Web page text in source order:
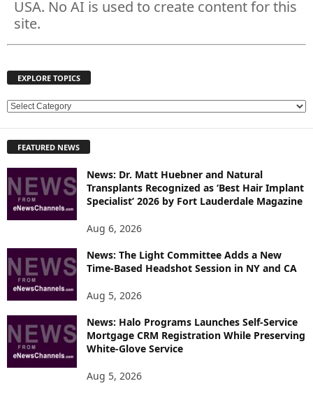
USA. No AI is used to create content for this
site.
EXPLORE TOPICS
E
L
O
R
E
C
FEATURED NEWS
News: Dr. Matt Huebner and Natural
Transplants Recognized as ‘Best Hair Implant
Specialist’ 2026 by Fort Lauderdale Magazine
Aug 6, 2026
News: The Light Committee Adds a New
Time-Based Headshot Session in NY and CA
Aug 5, 2026
News: Halo Programs Launches Self-Service
Mortgage CRM Registration While Preserving
White-Glove Service
Aug 5, 2026